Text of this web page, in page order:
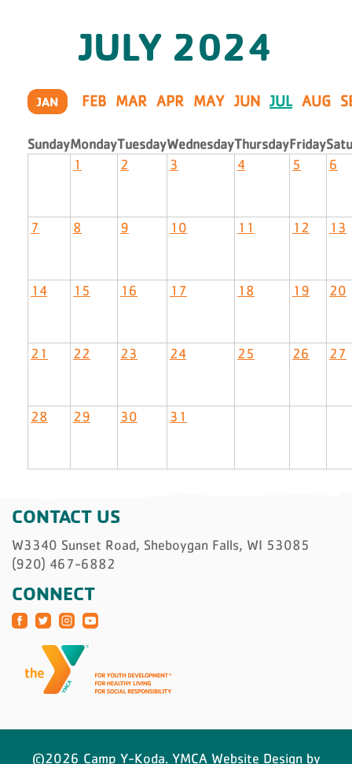
JULY 2024
JAN FEB MAR APR MAY JUN JUL AUG
SundayMondayTuesdayWednesdayThursdayFriday
1
2 3 4 5 6
7 8 9 10 11 12 13
14 15 16 17 18 19 20
21 22 23 24 25 26 27
28 29 30 31
CONTACT US
W3340 Sunset Road, Sheboygan Falls, WI 53085
(920) 467-6882
CONNECT
©2026 Camp Y-Koda. YMCA Website Design by